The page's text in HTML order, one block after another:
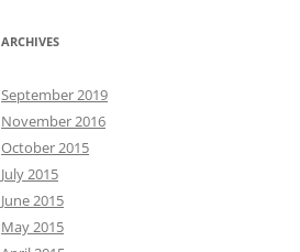
ARCHIVES
September 2019
November 2016
October 2015
July 2015
June 2015
May 2015